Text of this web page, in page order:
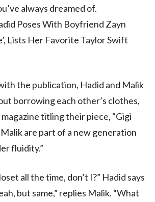
always dreamed of.
Poses With Boyfriend Zayn
Lists Her Favorite Taylor Swift
the publication, Hadid and Malik
borrowing each other’s clothes,
titling their piece, “Gigi
are part of a new generation
fluidity.”
all the time, don’t I?” Hadid says
but same,” replies Malik. “What